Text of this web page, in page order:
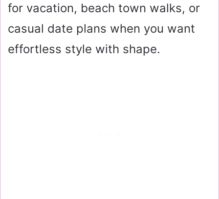
for vacation, beach town walks, or
casual date plans when you want
effortless style with shape.